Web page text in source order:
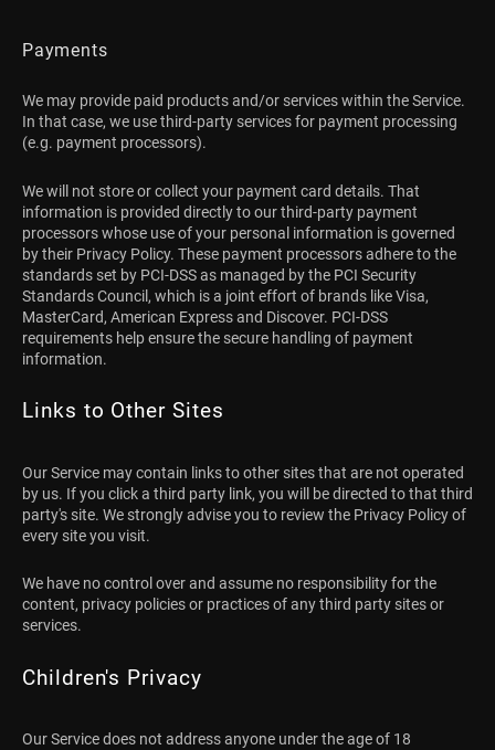
Payments
We may provide paid products and/or services within the Service.
In that case, we use third-party services for payment processing
(e.g. payment processors).
We will not store or collect your payment card details. That
information is provided directly to our third-party payment
processors whose use of your personal information is governed
by their Privacy Policy. These payment processors adhere to the
standards set by PCI-DSS as managed by the PCI Security
Standards Council, which is a joint effort of brands like Visa,
MasterCard, American Express and Discover. PCI-DSS
requirements help ensure the secure handling of payment
information.
Links to Other Sites
Our Service may contain links to other sites that are not operated
by us. If you click a third party link, you will be directed to that third
party's site. We strongly advise you to review the Privacy Policy of
every site you visit.
We have no control over and assume no responsibility for the
content, privacy policies or practices of any third party sites or
services.
Children's Privacy
Our Service does not address anyone under the age of 18